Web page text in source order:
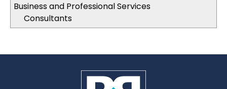
Business and Professional Services
Consultants